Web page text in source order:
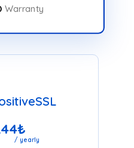
Warranty
₺
/ yearly